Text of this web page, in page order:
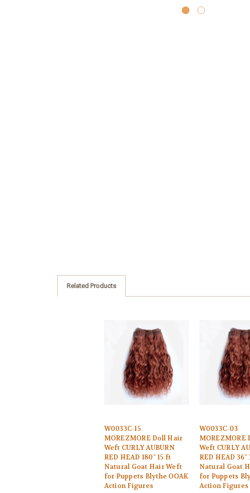
Related Products
W0033C-15
MOREZMORE Doll Hair
Weft CURLY AUBURN
RED HEAD 180" 15 ft
Natural Goat Hair Weft
for Puppets Blythe OOAK
Action Figures
W0033C-03
MOREZMORE
Weft CURLY
RED HEAD 36"
Natural Goat
for Puppets
Action Figures